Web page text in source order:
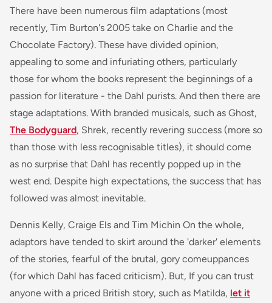
There have been numerous film adaptations (most
recently, Tim Burton's 2005 take on Charlie and the
Chocolate Factory). These have divided opinion,
appealing to some and infuriating others, particularly
those for whom the books represent the beginnings of a
passion for literature - the Dahl purists. And then there are
stage adaptations. With branded musicals, such as Ghost,
The Bodyguard, Shrek, recently revering success (more so
than those with less recognisable titles), it should come
as no surprise that Dahl has recently popped up in the
west end. Despite high expectations, the success that has
followed was almost inevitable.
Dennis Kelly, Craige Els and Tim Michin On the whole,
adaptors have tended to skirt around the 'darker' elements
of the stories, fearful of the brutal, gory comeuppances
(for which Dahl has faced criticism). But, If you can trust
anyone with a priced British story, such as Matilda, let it